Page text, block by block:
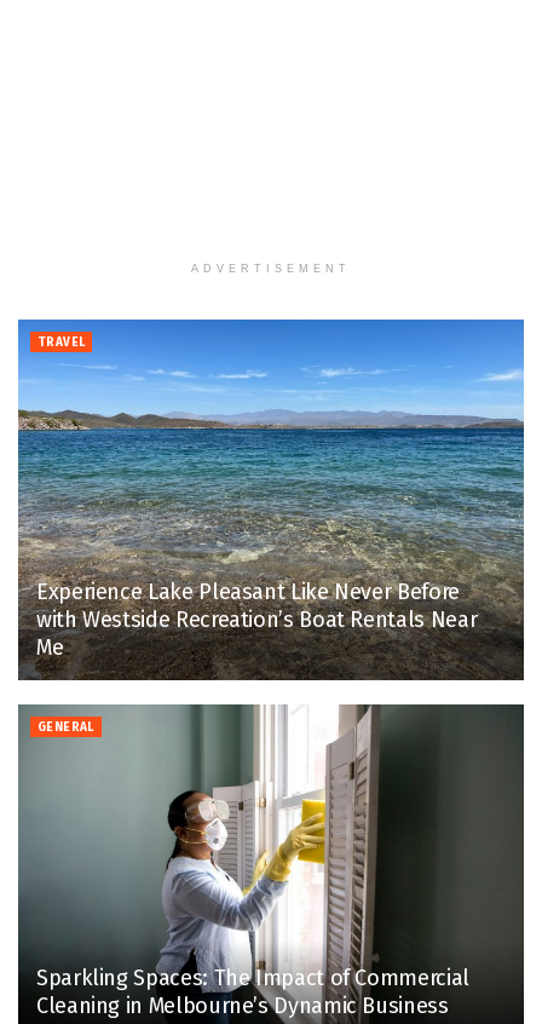
ADVERTISEMENT
TRAVEL
Experience Lake Pleasant Like Never Before
with Westside Recreation’s Boat Rentals Near
Me
GENERAL
Sparkling Spaces: The Impact of Commercial
Cleaning in Melbourne’s Dynamic Business